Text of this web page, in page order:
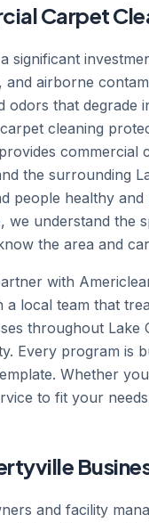
Carpet
significant
and airborne
odors that degrade
cleaning
commercial
the surrounding
people healthy
we understand the
the area and
with
a local team that
throughout Lake
Every program is
Whether
to fit your
and facility